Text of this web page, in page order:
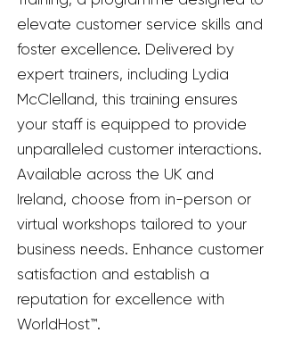
elevate customer service skills and
foster excellence. Delivered by
expert trainers, including Lydia
McClelland, this training ensures
your staff is equipped to provide
unparalleled customer interactions.
Available across the UK and
Ireland, choose from in-person or
virtual workshops tailored to your
business needs. Enhance customer
satisfaction and establish a
reputation for excellence with
WorldHost™.